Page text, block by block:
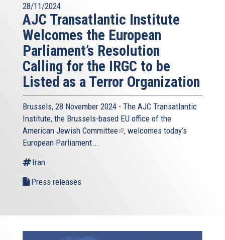
28/11/2024
AJC Transatlantic Institute
Welcomes the European
Parliament’s Resolution
Calling for the IRGC to be
Listed as a Terror Organization
Brussels, 28 November 2024 - The AJC Transatlantic
Institute, the Brussels-based EU office of the
American Jewish Committee(link
, welcomes today’s
European Parliament...
Iran
Press releases